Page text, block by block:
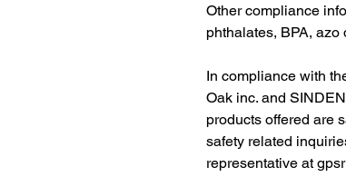
Other compliance
phthalates, BPA,
Oak inc. and
products offered are
safety related
representative at